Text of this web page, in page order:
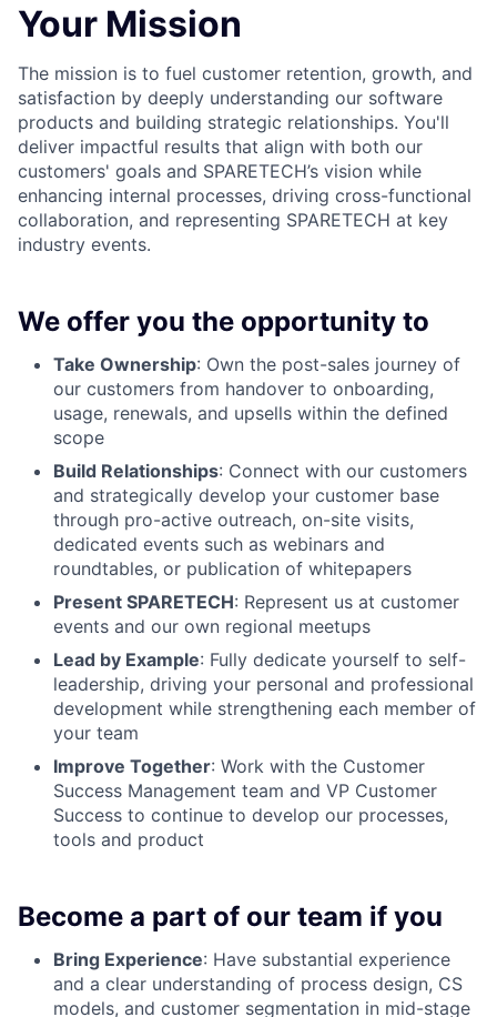
Your Mission
The mission is to fuel customer retention, growth, and
satisfaction by deeply understanding our software
products and building strategic relationships. You'll
deliver impactful results that align with both our
customers' goals and SPARETECH’s vision while
enhancing internal processes, driving cross-functional
collaboration, and representing SPARETECH at key
industry events.
We offer you the opportunity to
Take Ownership: Own the post-sales journey of
our customers from handover to onboarding,
usage, renewals, and upsells within the defined
scope
Build Relationships: Connect with our customers
and strategically develop your customer base
through pro-active outreach, on-site visits,
dedicated events such as webinars and
roundtables, or publication of whitepapers
Present SPARETECH: Represent us at customer
events and our own regional meetups
Lead by Example: Fully dedicate yourself to self-
leadership, driving your personal and professional
development while strengthening each member of
your team
Improve Together: Work with the Customer
Success Management team and VP Customer
Success to continue to develop our processes,
tools and product
Become a part of our team if you
Bring Experience: Have substantial experience
and a clear understanding of process design, CS
models, and customer segmentation in mid-stage